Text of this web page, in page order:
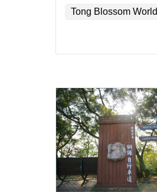
Tong Blossom World